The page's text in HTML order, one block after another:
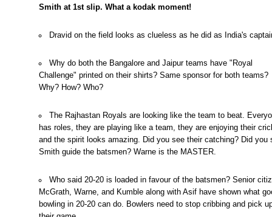
Smith at 1st slip. What a kodak moment!
Dravid on the field looks as clueless as he did as India's
Why do both the Bangalore and Jaipur teams have "Royal
Challenge" printed on their shirts? Same sponsor for both teams?
Why? How? Who?
The Rajhastan Royals are looking like the team to beat.
has roles, they are playing like a team, they are enjoying their
and the spirit looks amazing. Did you see their catching? Did you
Smith guide the batsmen? Warne is the MASTER.
Who said 20-20 is loaded in favour of the batsmen? Senior
McGrath, Warne, and Kumble along with Asif have shown what
bowling in 20-20 can do. Bowlers need to stop cribbing and pick